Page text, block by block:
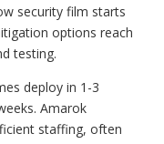
security film starts
options reach
testing.
deploy in 1-3
Amarok
staffing, often